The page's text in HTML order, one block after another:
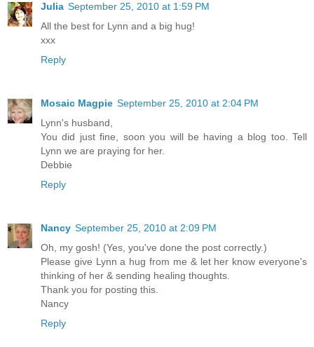
Julia September 25, 2010 at 1:59 PM
All the best for Lynn and a big hug!
xxx
Reply
Mosaic Magpie September 25, 2010 at 2:04 PM
Lynn's husband,
You did just fine, soon you will be having a blog too. Tell
Lynn we are praying for her.
Debbie
Reply
Nancy September 25, 2010 at 2:09 PM
Oh, my gosh! (Yes, you've done the post correctly.)
Please give Lynn a hug from me & let her know everyone's
thinking of her & sending healing thoughts.
Thank you for posting this.
Nancy
Reply